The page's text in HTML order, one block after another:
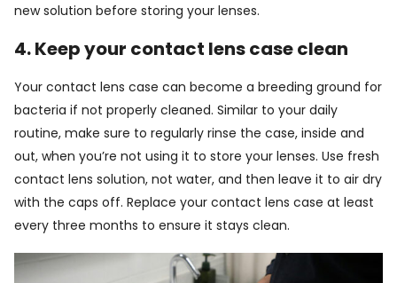
new solution before storing your lenses.
4. Keep your contact lens case clean
Your contact lens case can become a breeding ground for
bacteria if not properly cleaned. Similar to your daily
routine, make sure to regularly rinse the case, inside and
out, when you’re not using it to store your lenses. Use fresh
contact lens solution, not water, and then leave it to air dry
with the caps off. Replace your contact lens case at least
every three months to ensure it stays clean.